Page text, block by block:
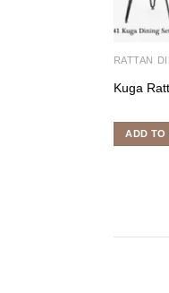
RATTAN
Kuga
ADD TO